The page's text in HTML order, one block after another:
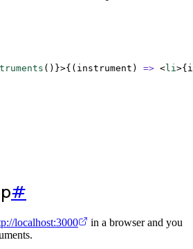
() }>{( instrument ) => <li >{
#
localhost:3000
in a browser and you